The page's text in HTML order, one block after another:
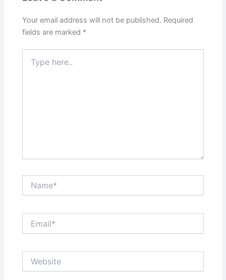
Your email address will not be published. Required
fields are marked *
here..